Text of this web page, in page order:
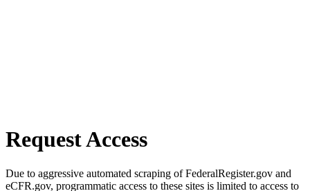
Request Access
Due to aggressive automated scraping of FederalRegister.gov and
eCFR.gov, programmatic access to these sites is limited to access to